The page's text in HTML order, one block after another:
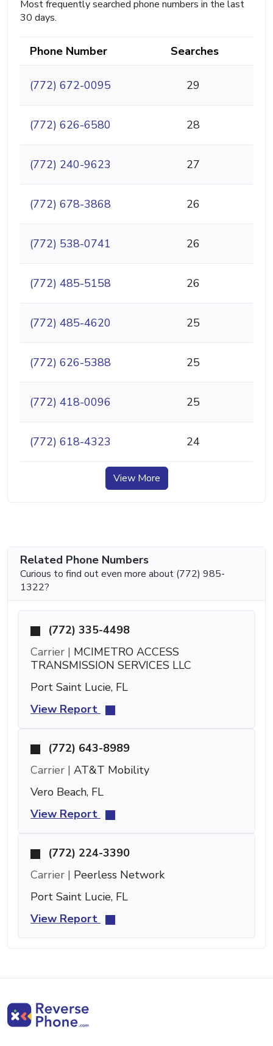
Most frequently searched phone numbers in the last
30 days.
Phone Number Searches
(772) 672-0095 29
(772) 626-6580 28
(772) 240-9623 27
(772) 678-3868 26
(772) 538-0741 26
(772) 485-5158 26
(772) 485-4620 25
(772) 626-5388 25
(772) 418-0096 25
(772) 618-4323 24
View More
Related Phone Numbers
Curious to find out even more about (772) 985-
1322?
(772) 335-4498
Carrier | MCIMETRO ACCESS
TRANSMISSION SERVICES LLC
Port Saint Lucie, FL
View Report
(772) 643-8989
Carrier | AT&T Mobility
Vero Beach, FL
View Report
(772) 224-3390
Carrier | Peerless Network
Port Saint Lucie, FL
View Report